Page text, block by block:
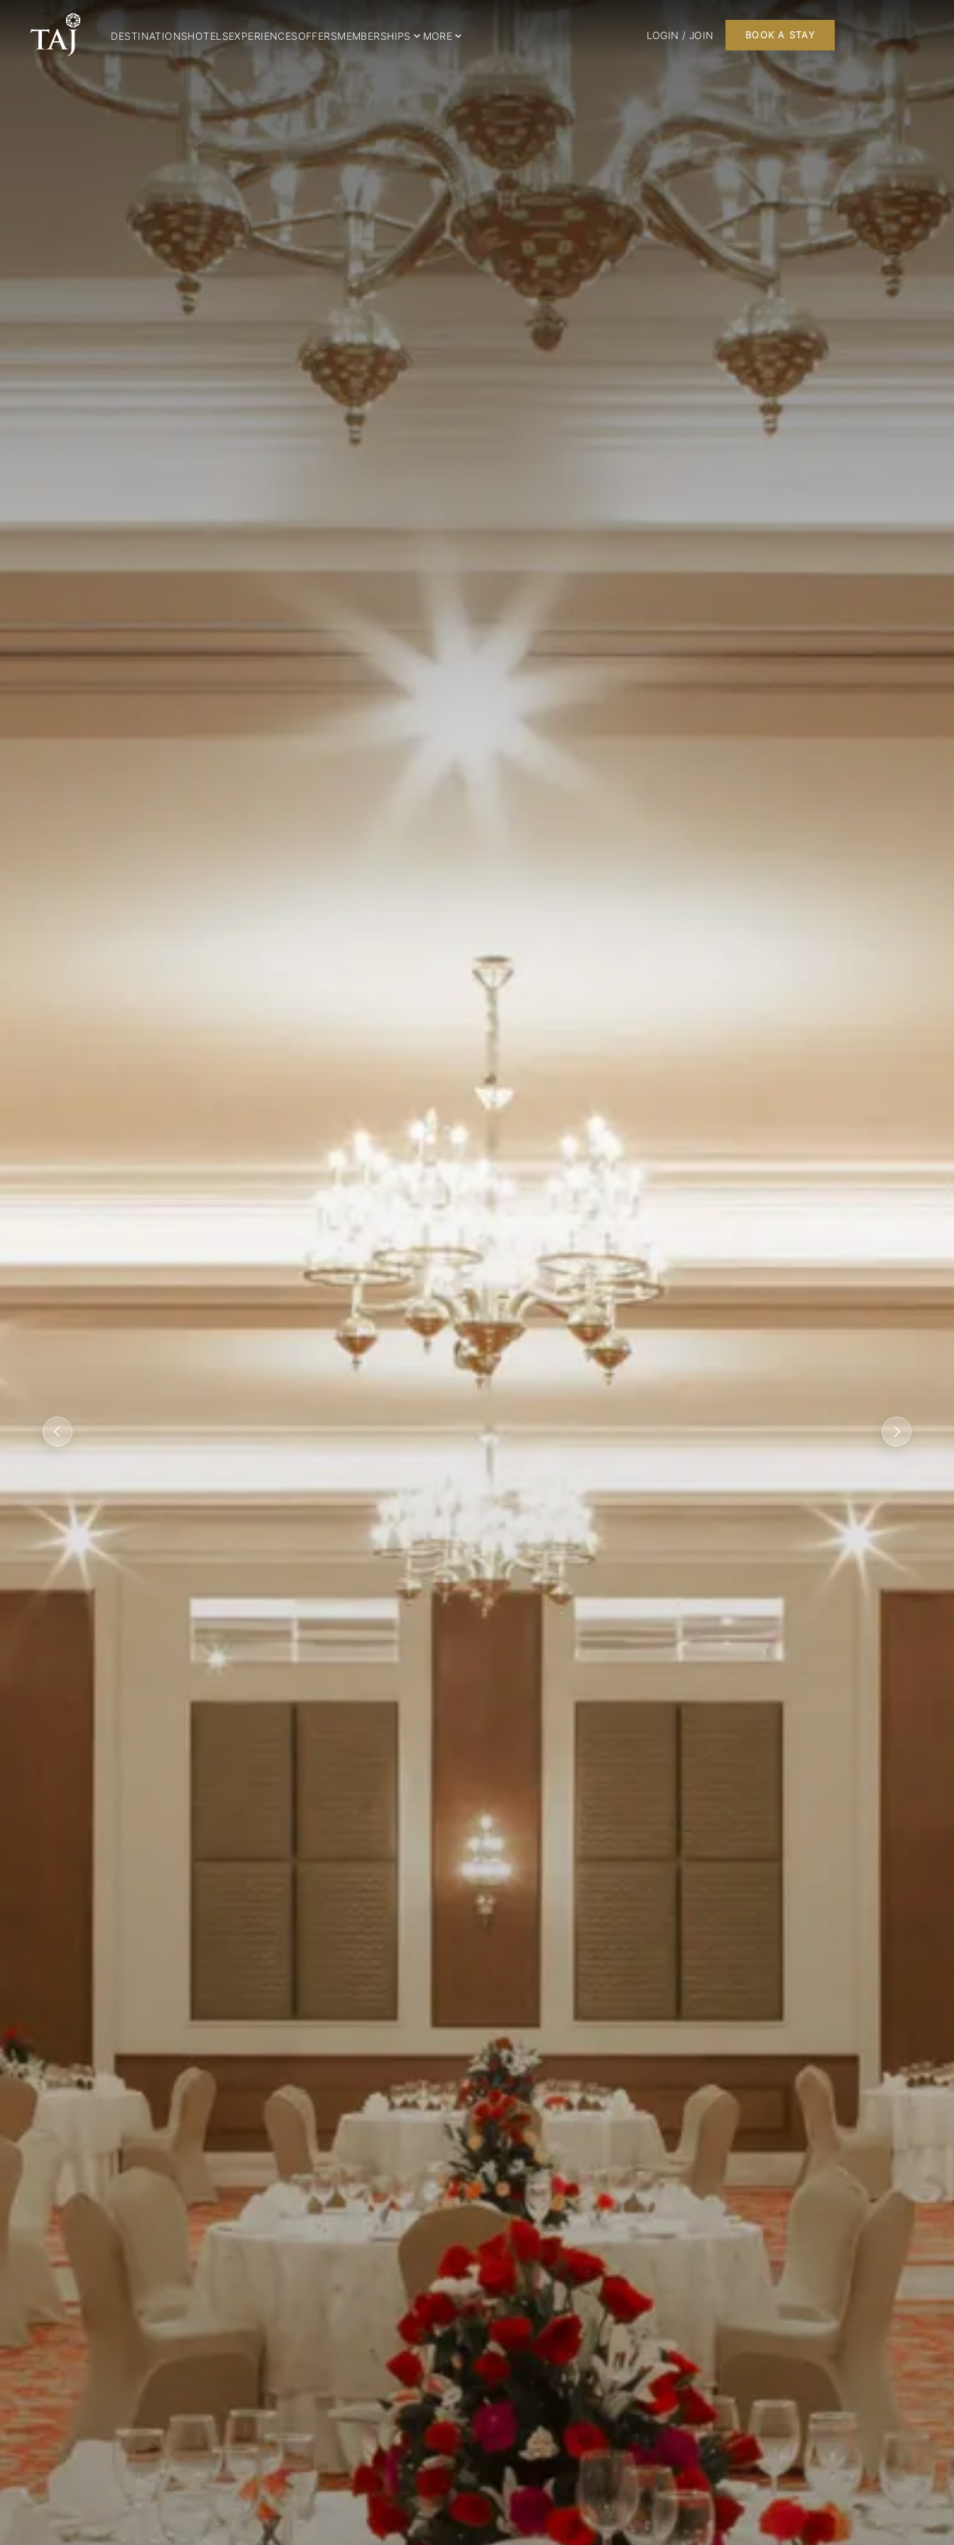
DESTINATIONSHOTELSEXPERIENCESOFFERSMEMBERSHIPS MORE LOGIN / JOIN BOOK A STAY